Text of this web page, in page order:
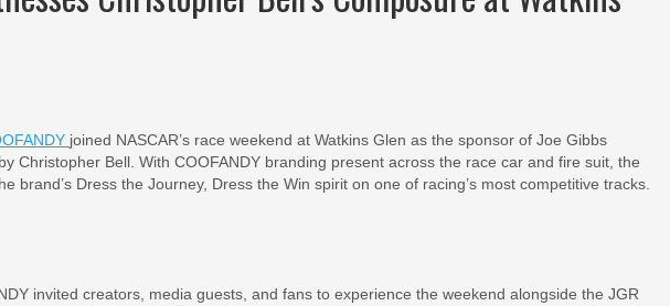
joined NASCAR’s race weekend at Watkins Glen as the sponsor of Joe Gibbs
Christopher Bell. With COOFANDY branding present across the race car and fire suit, the
brand’s Dress the Journey, Dress the Win spirit on one of racing’s most competitive tracks.
invited creators, media guests, and fans to experience the weekend alongside the JGR